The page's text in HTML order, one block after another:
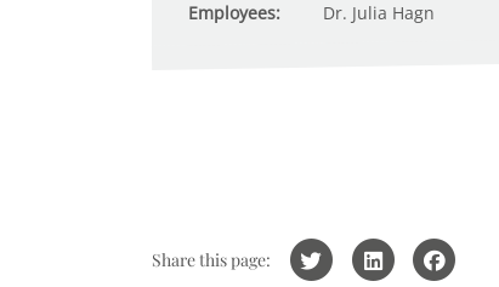
Employees: Dr. Julia Hagn
Share this page: